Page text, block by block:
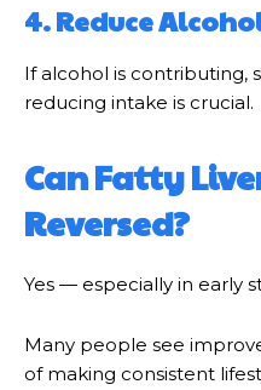
4. Reduce
If alcohol is contributing,
reducing intake is crucial.
Can Fatty
Reversed?
Yes — especially in early
Many people see
of making consistent